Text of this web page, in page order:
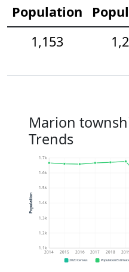
Population
1,153
Marion
Trends
1.1k
1.2k
1.3k
1.4k
1.5k
1.6k
1.7k
2014 2015 2016 2017 2018
Population
2020 Census Population